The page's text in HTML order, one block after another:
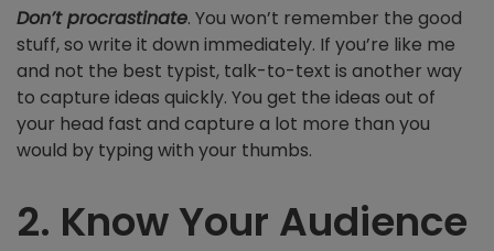
Don’t procrastinate. You won’t remember the good
stuff, so write it down immediately. If you’re like me
and not the best typist, talk-to-text is another way
to capture ideas quickly. You get the ideas out of
your head fast and capture a lot more than you
would by typing with your thumbs.
2. Know Your Audience